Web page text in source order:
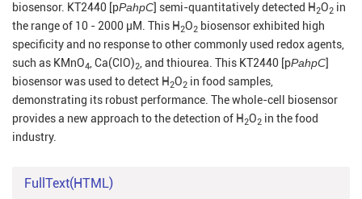
biosensor. KT2440 [pPahpC] semi-quantitatively detected H2O2 in
the range of 10 - 2000 µM. This H2O2 biosensor exhibited high
specificity and no response to other commonly used redox agents,
such as KMnO4, Ca(ClO)2, and thiourea. This KT2440 [pPahpC]
biosensor was used to detect H2O2 in food samples,
demonstrating its robust performance. The whole-cell biosensor
provides a new approach to the detection of H2O2 in the food
industry.
FullText(HTML)